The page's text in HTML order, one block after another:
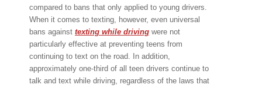
compared to bans that only applied to young drivers.
When it comes to texting, however, even universal
bans against texting while driving were not
particularly effective at preventing teens from
continuing to text on the road. In addition,
approximately one-third of all teen drivers continue to
talk and text while driving, regardless of the laws that